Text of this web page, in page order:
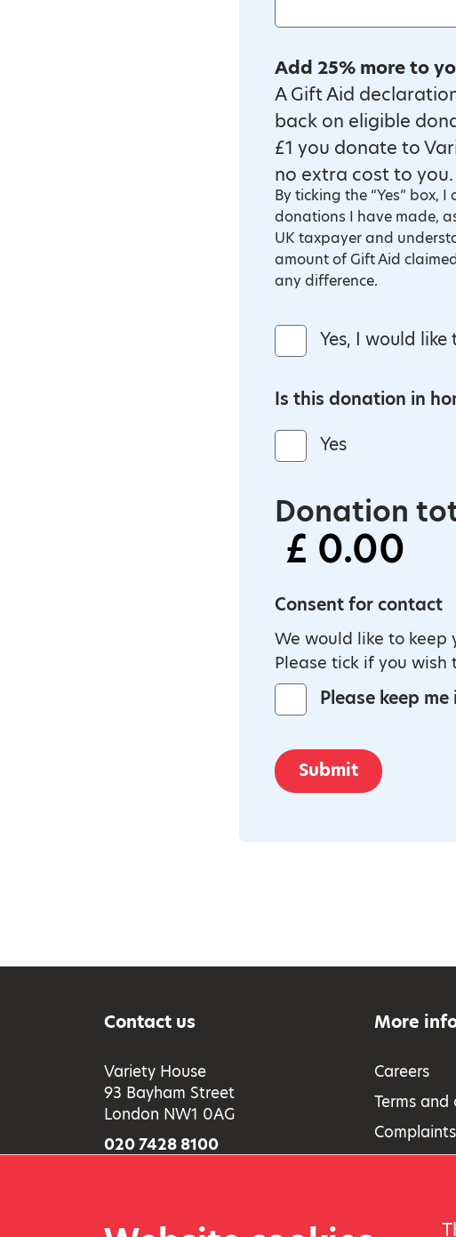
Add 25% more to
A Gift Aid
back on eligible
£1 you donate to
no extra cost to you.
By ticking the “Yes” box,
donations I have made,
UK taxpayer and
amount of Gift Aid
any difference.
Would you like to
Yes, I would
Is this donation in
Yes
Donation
Consent for contact
We would like to
Please tick if you
Please keep
Submit
Contact us
Variety House
93 Bayham Street
London NW1 0AG
020 7428 8100
More
Careers
Terms
Privacy